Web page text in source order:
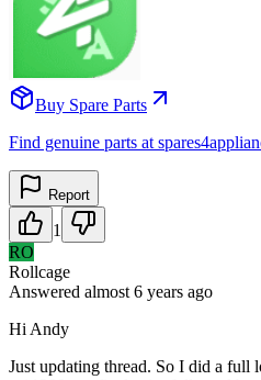
Buy Spare Parts
Find genuine parts at
Report
1
RO
Rollcage
Answered almost 6 years ago
Hi Andy
Just updating thread. So I did a full